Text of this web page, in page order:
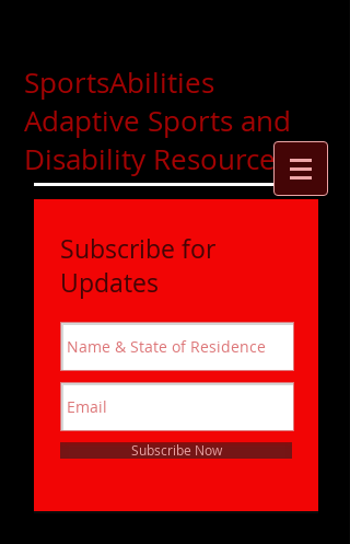
Subscribe for
Updates
Subscribe Now
SportsAbilities
Adaptive Sports and
Disability Resources